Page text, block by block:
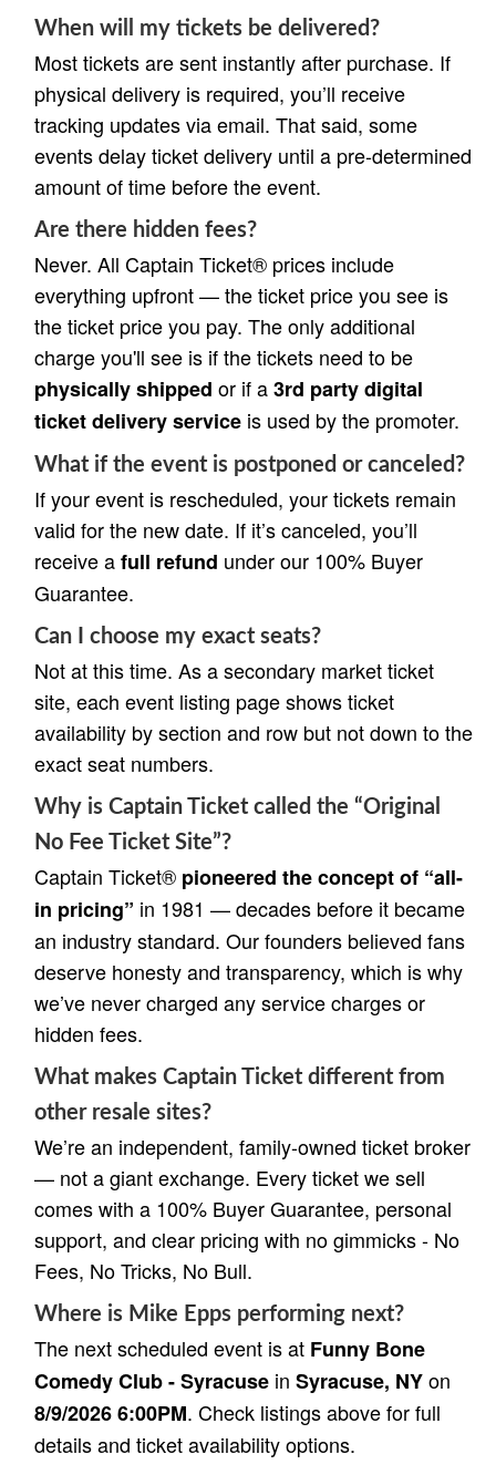
When will my tickets be delivered?
Most tickets are sent instantly after purchase. If
physical delivery is required, you’ll receive
tracking updates via email. That said, some
events delay ticket delivery until a pre-determined
amount of time before the event.
Are there hidden fees?
Never. All Captain Ticket® prices include
everything upfront — the ticket price you see is
the ticket price you pay. The only additional
charge you'll see is if the tickets need to be
physically shipped or if a3rd party digital
ticket delivery service is used by the promoter.
What if the event is postponed or canceled?
If your event is rescheduled, your tickets remain
valid for the new date. If it’s canceled, you’ll
receive afull refund under our 100% Buyer
Guarantee.
Can I choose my exact seats?
Not at this time. As a secondary market ticket
site, each event listing page shows ticket
availability by section and row but not down to the
exact seat numbers.
Why is Captain Ticket called the “Original
No Fee Ticket Site”?
Captain Ticket® pioneered the concept of “all-
in pricing” in 1981 — decades before it became
an industry standard. Our founders believed fans
deserve honesty and transparency, which is why
we’ve never charged any service charges or
hidden fees.
What makes Captain Ticket different from
other resale sites?
We’re an independent, family-owned ticket broker
— not a giant exchange. Every ticket we sell
comes with a 100% Buyer Guarantee, personal
support, and clear pricing with no gimmicks - No
Fees, No Tricks, No Bull.
Where is Mike Epps performing next?
The next scheduled event is at Funny Bone
Comedy Club - Syracuse in Syracuse, NYon
8/9/2026 6:00PM. Check listings above for full
details and ticket availability options.